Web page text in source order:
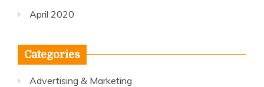
April 2020
Categories
Advertising & Marketing